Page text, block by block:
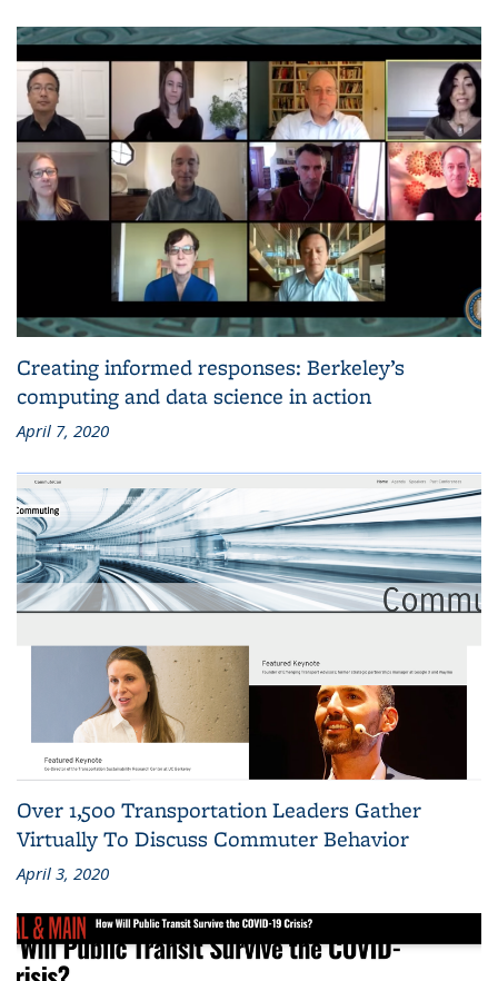
Creating informed responses: Berkeley’s
computing and data science in action
April 7, 2020
Over 1,500 Transportation Leaders Gather
Virtually To Discuss Commuter Behavior
April 3, 2020